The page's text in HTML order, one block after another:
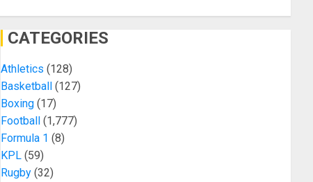
CATEGORIES
Athletics (128)
Basketball (127)
Boxing (17)
Football (1,777)
Formula 1 (8)
KPL (59)
Rugby (32)